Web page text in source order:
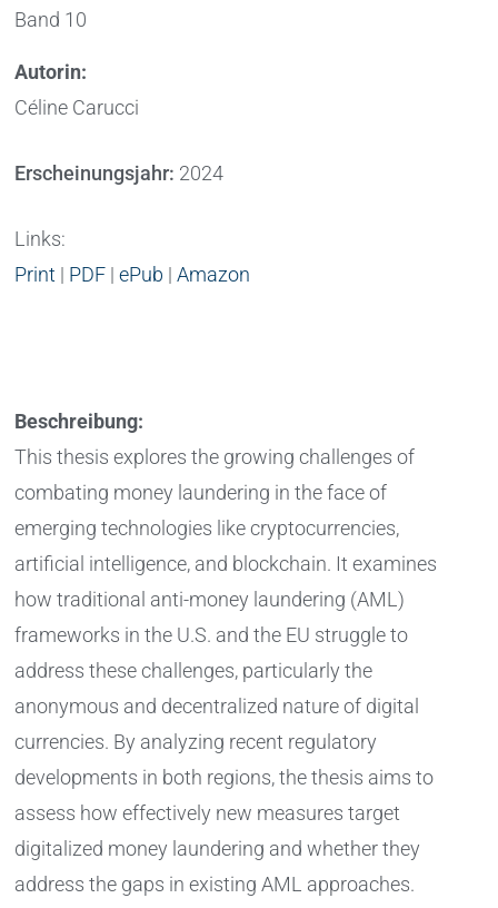
Band 10
Autorin:
Céline Carucci
Erscheinungsjahr: 2024
Links:
Print | PDF |ePub |Amazon
Beschreibung:
This thesis explores the growing challenges of
combating money laundering in the face of
emerging technologies like cryptocurrencies,
artificial intelligence, and blockchain. It examines
how traditional anti-money laundering (AML)
frameworks in the U.S. and the EU struggle to
address these challenges, particularly the
anonymous and decentralized nature of digital
currencies. By analyzing recent regulatory
developments in both regions, the thesis aims to
assess how effectively new measures target
digitalized money laundering and whether they
address the gaps in existing AML approaches.